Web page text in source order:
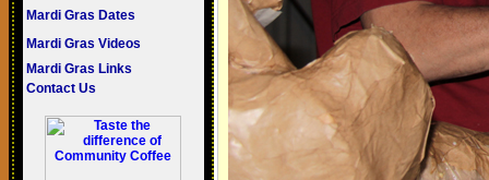
Mardi Gras Dates
Mardi Gras Videos
Mardi Gras Links
Contact Us